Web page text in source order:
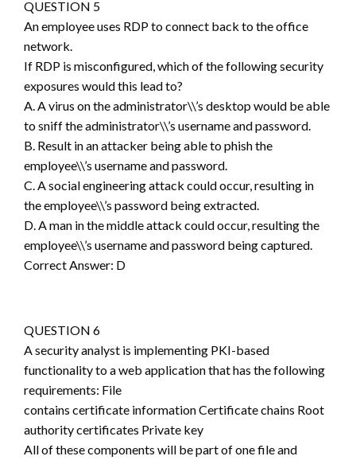
QUESTION 5
An employee uses RDP to connect back to the office
network.
If RDP is misconfigured, which of the following security
exposures would this lead to?
A. A virus on the administrator\\’s desktop would be able
to sniff the administrator\\’s username and password.
B. Result in an attacker being able to phish the
employee\\’s username and password.
C. A social engineering attack could occur, resulting in
the employee\\’s password being extracted.
D. A man in the middle attack could occur, resulting the
employee\\’s username and password being captured.
Correct Answer: D
QUESTION 6
A security analyst is implementing PKI-based
functionality to a web application that has the following
requirements: File
contains certificate information Certificate chains Root
authority certificates Private key
All of these components will be part of one file and